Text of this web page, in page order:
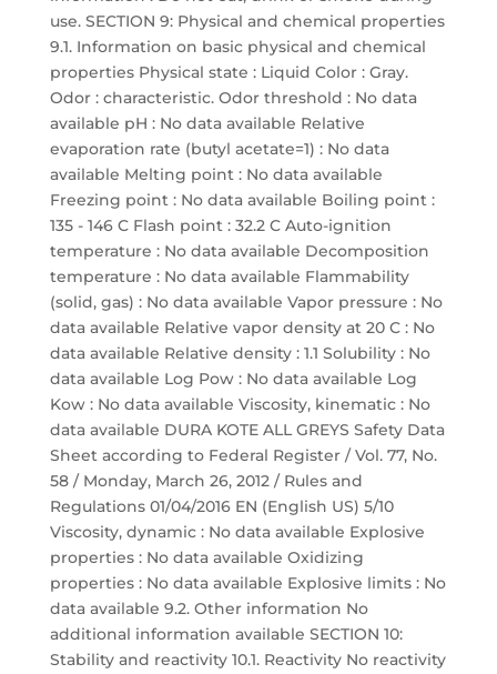
use. SECTION 9: Physical and chemical properties
9.1. Information on basic physical and chemical
properties Physical state : Liquid Color : Gray.
Odor : characteristic. Odor threshold : No data
available pH : No data available Relative
evaporation rate (butyl acetate=1) : No data
available Melting point : No data available
Freezing point : No data available Boiling point :
135 - 146 C Flash point : 32.2 C Auto-ignition
temperature : No data available Decomposition
temperature : No data available Flammability
(solid, gas) : No data available Vapor pressure : No
data available Relative vapor density at 20 C : No
data available Relative density : 1.1 Solubility : No
data available Log Pow : No data available Log
Kow : No data available Viscosity, kinematic : No
data available DURA KOTE ALL GREYS Safety Data
Sheet according to Federal Register / Vol. 77, No.
58 / Monday, March 26, 2012 / Rules and
Regulations 01/04/2016 EN (English US) 5/10
Viscosity, dynamic : No data available Explosive
properties : No data available Oxidizing
properties : No data available Explosive limits : No
data available 9.2. Other information No
additional information available SECTION 10:
Stability and reactivity 10.1. Reactivity No reactivity